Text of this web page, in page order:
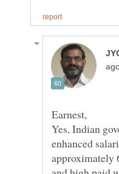
Yes, Indian
enhanced
approximately